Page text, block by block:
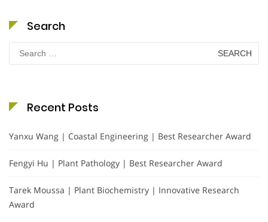
Search
Search
for:
Recent Posts
Yanxu Wang | Coastal Engineering | Best Researcher Award
Fengyi Hu | Plant Pathology | Best Researcher Award
Tarek Moussa | Plant Biochemistry | Innovative Research
Award